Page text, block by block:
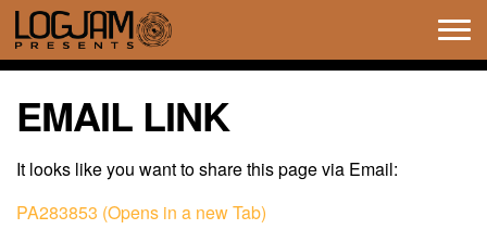
EMAIL LINK
It looks like you want to share this page via Email:
PA283853 (Opens in a new Tab)